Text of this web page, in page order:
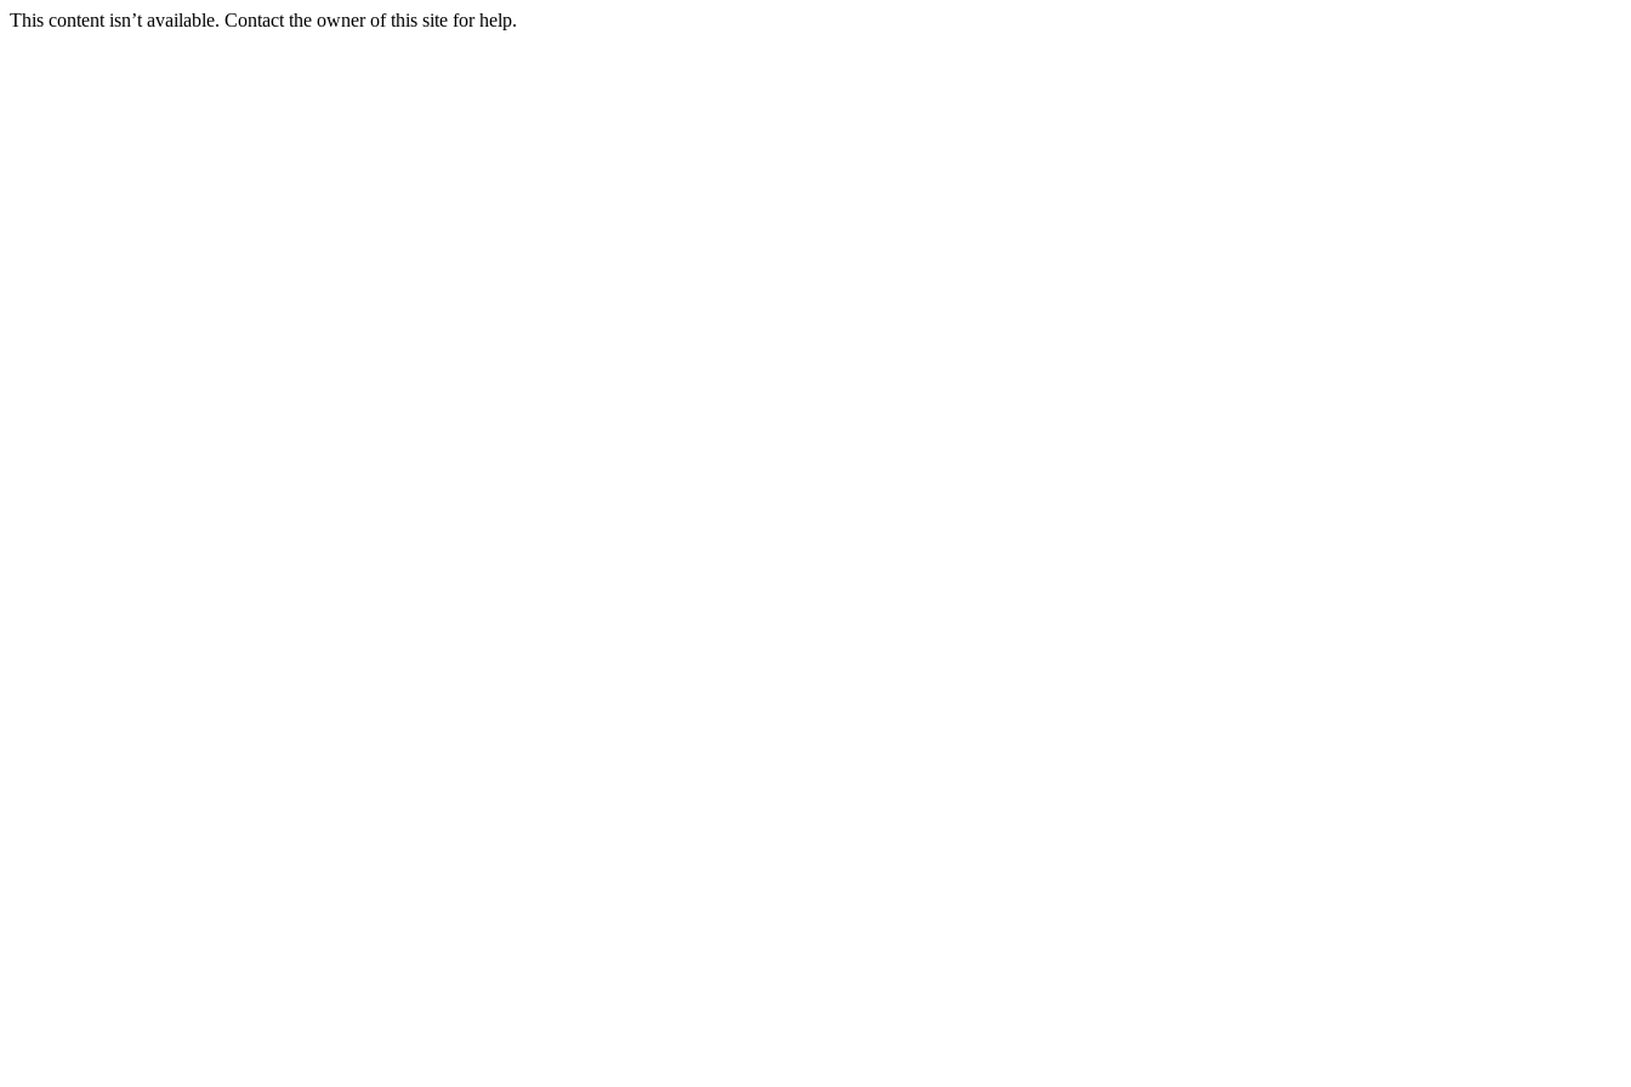
This content isn’t available. Contact the owner of this site for help.